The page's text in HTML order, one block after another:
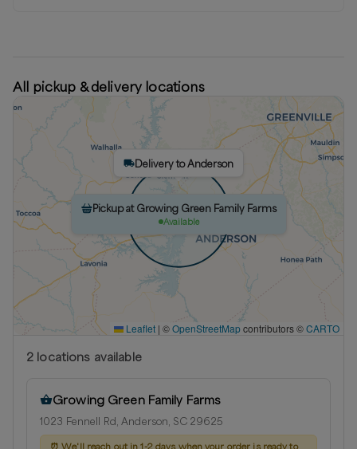
All pickup & delivery locations
Pickup at Growing Green Family Farms
Available
Delivery to Anderson
Leaflet | ©OpenStreetMapcontributors ©CARTO
2 locations available
Growing Green Family Farms
1023 Fennell Rd, Anderson, SC 29625
⏰We'll reach out in 1-2 days when your order is ready to